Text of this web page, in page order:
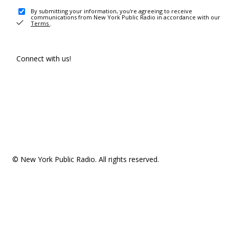
By submitting your information, you're agreeing to receive
communications from New York Public Radio in accordance with our
Terms .
Connect with us!
© New York Public Radio. All rights reserved.